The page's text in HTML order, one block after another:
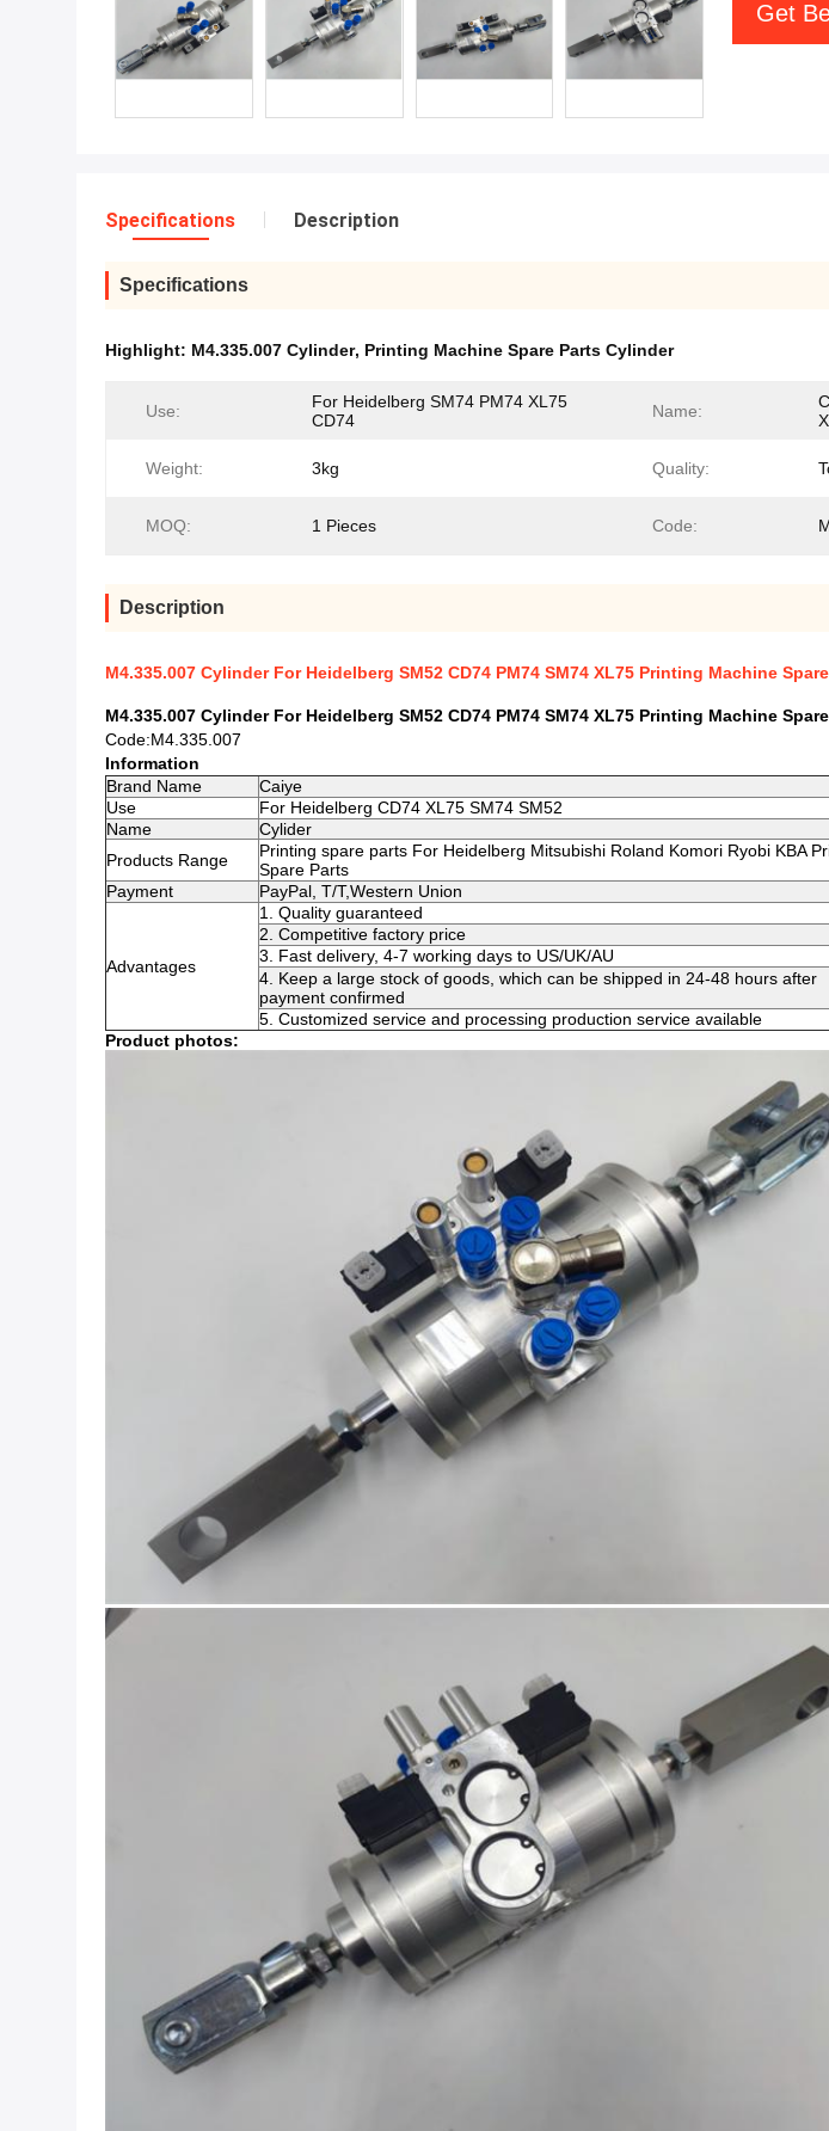
Get
Specifications Description
Specifications
Highlight: M4.335.007 Cylinder, Printing Machine Spare Parts Cylinder
Use:
For Heidelberg SM74 PM74 XL75
CD74
Name:
Weight: 3kg Quality:
MOQ: 1 Pieces Code:
Description
M4.335.007 Cylinder For Heidelberg SM52 CD74 PM74 SM74 XL75 Printing Machine
M4.335.007 Cylinder For Heidelberg SM52 CD74 PM74 SM74 XL75 Printing Machine
Code:M4.335.007
Information
Brand Name
Caiye
Use
For Heidelberg CD74 XL75 SM74 SM52
Name
Cylider
Products Range
Printing spare parts For Heidelberg Mitsubishi Roland Komori Ryobi KBA
Spare Parts
Payment
PayPal, T/T,Western Union
Advantages
1. Quality guaranteed
2. Competitive factory price
3. Fast delivery, 4-7 working days to US/UK/AU
4. Keep a large stock of goods, which can be shipped in 24-48 hours after
payment confirmed
5. Customized service and processing production service available
Product photos: